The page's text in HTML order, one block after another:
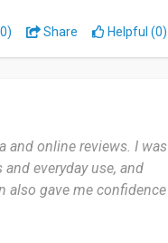
stay in place no matter
rich and
when I’m adjusting
lifestyle who values
or a gym regular, they
Share Helpful (0)
and online reviews. I was
everyday use, and
also gave me confidence